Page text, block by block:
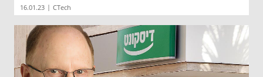
16.01.23 | CTech